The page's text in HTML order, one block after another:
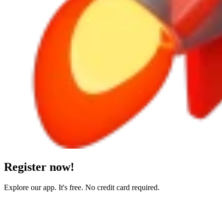
Register now!
Explore our app. It's free. No credit card required.